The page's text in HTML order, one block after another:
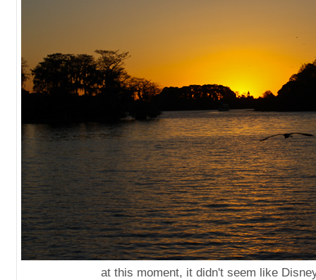
at this moment, it didn't seem like